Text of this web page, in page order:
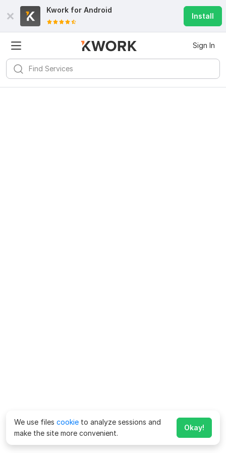
Kwork for Android
Install
Sign In
We use files cookie to analyze sessions and
make the site more convenient.
Okay!